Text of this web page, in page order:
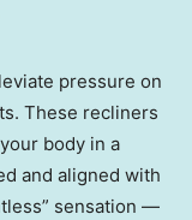
pressure on
These recliners
body in a
and aligned with
sensation —